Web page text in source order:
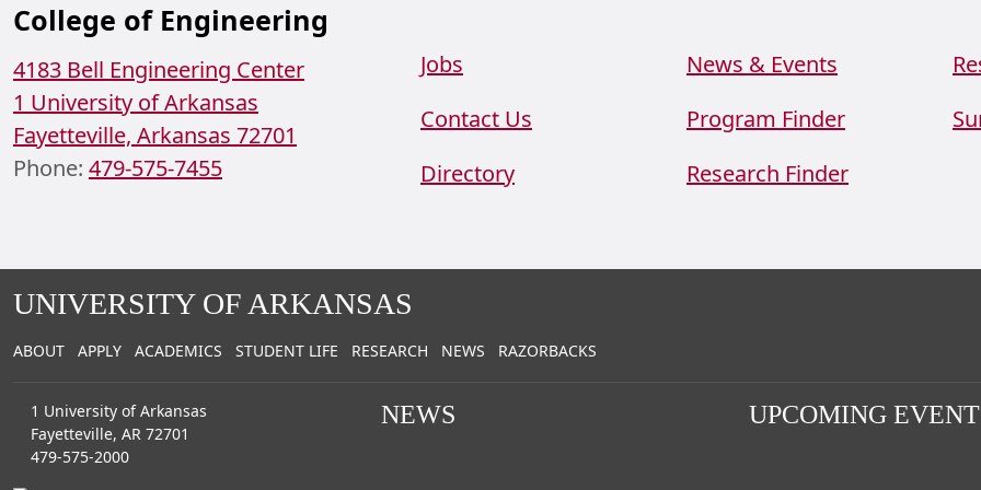
College of Engineering
4183 Bell Engineering Center
1 University of Arkansas
Fayetteville, Arkansas 72701
Phone: 479-575-7455
Jobs
Contact Us
Directory
News & Events
Program Finder
Research Finder
UNIVERSITY OF ARKANSAS
ABOUT APPLY ACADEMICS STUDENT LIFE RESEARCH NEWS RAZORBACKS
1 University of Arkansas
Fayetteville, AR 72701
479-575-2000
NEWS UPCOMING